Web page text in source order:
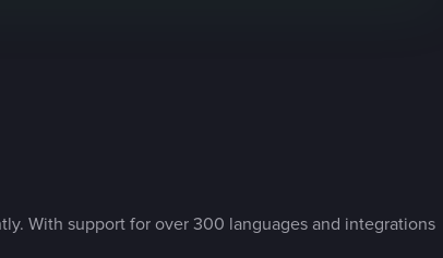
With support for over 300 languages and integrations